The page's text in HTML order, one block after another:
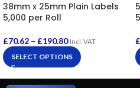
38mm x 25mm Plain Labels
5,000 per Roll
£70.62 – £190.80 Incl. VAT
SELECT OPTIONS
£